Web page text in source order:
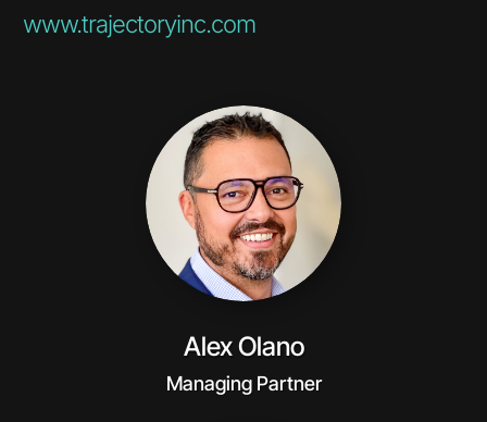
www.trajectoryinc.com
Alex Olano
Managing Partner